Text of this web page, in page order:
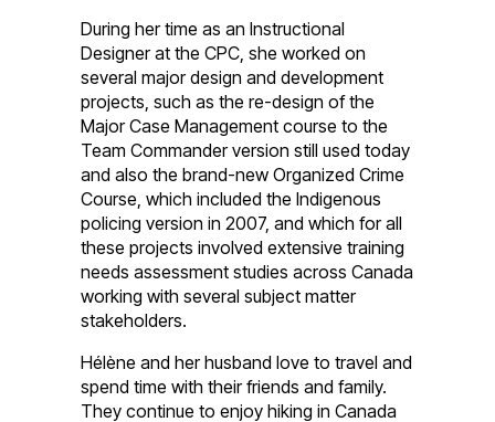
During her time as an Instructional
Designer at the CPC, she worked on
several major design and development
projects, such as the re-design of the
Major Case Management course to the
Team Commander version still used today
and also the brand-new Organized Crime
Course, which included the Indigenous
policing version in 2007, and which for all
these projects involved extensive training
needs assessment studies across Canada
working with several subject matter
stakeholders.
Hélène and her husband love to travel and
spend time with their friends and family.
They continue to enjoy hiking in Canada